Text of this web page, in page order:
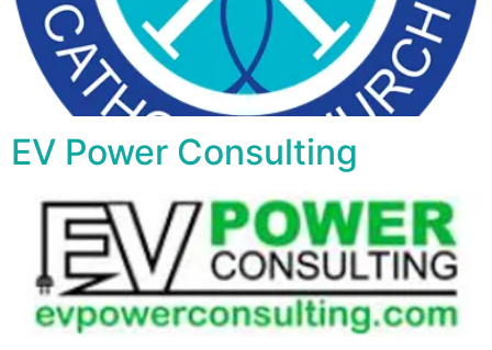
EV Power Consulting